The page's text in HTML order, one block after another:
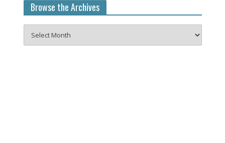
Browse the Archives
the
Archives